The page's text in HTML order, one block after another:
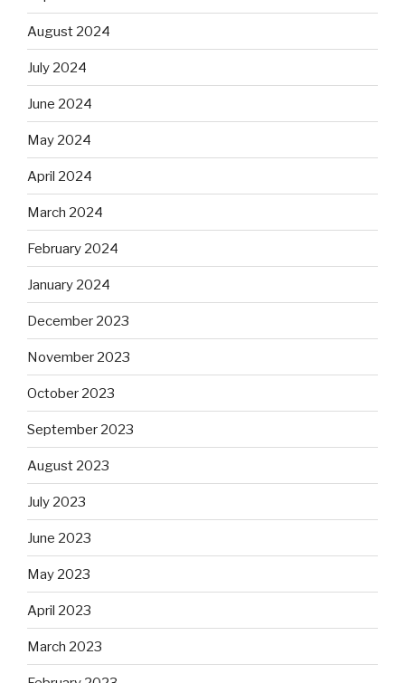
August 2024
July 2024
June 2024
May 2024
April 2024
March 2024
February 2024
January 2024
December 2023
November 2023
October 2023
September 2023
August 2023
July 2023
June 2023
May 2023
April 2023
March 2023